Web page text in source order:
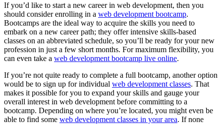
If you’d like to start a new career in web development, then you
should consider enrolling in a web development bootcamp.
Bootcamps are the ideal way to acquire the skills you need to
embark on a new career path; they offer intensive skills-based
classes on an abbreviated schedule, so you’ll be ready for your new
profession in just a few short months. For maximum flexibility, you
can even take a web development bootcamp live online.
If you’re not quite ready to complete a full bootcamp, another option
would be to sign up for individual web development classes. That
makes it possible for you to expand your skills and gauge your
overall interest in web development before committing to a
bootcamp. Depending on where you’re located, you might even be
able to find some web development classes in your area. If none